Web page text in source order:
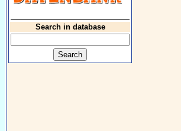
Search in database